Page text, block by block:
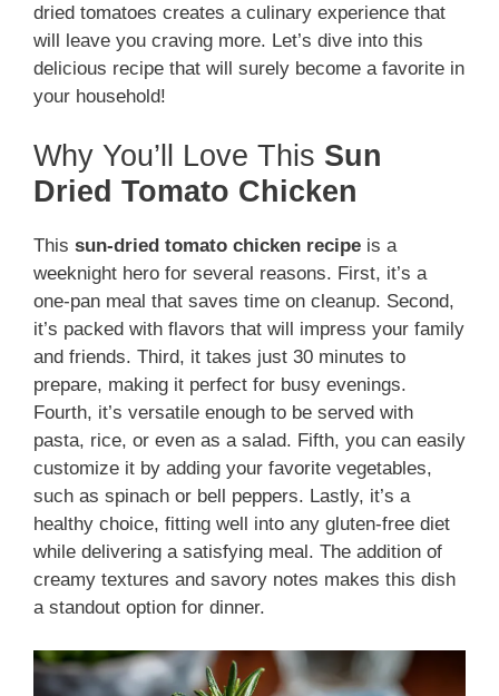
dried tomatoes creates a culinary experience that
will leave you craving more. Let’s dive into this
delicious recipe that will surely become a favorite in
your household!
Why You’ll Love This Sun
Dried Tomato Chicken
This sun-dried tomato chicken recipe is a
weeknight hero for several reasons. First, it’s a
one-pan meal that saves time on cleanup. Second,
it’s packed with flavors that will impress your family
and friends. Third, it takes just 30 minutes to
prepare, making it perfect for busy evenings.
Fourth, it’s versatile enough to be served with
pasta, rice, or even as a salad. Fifth, you can easily
customize it by adding your favorite vegetables,
such as spinach or bell peppers. Lastly, it’s a
healthy choice, fitting well into any gluten-free diet
while delivering a satisfying meal. The addition of
creamy textures and savory notes makes this dish
a standout option for dinner.